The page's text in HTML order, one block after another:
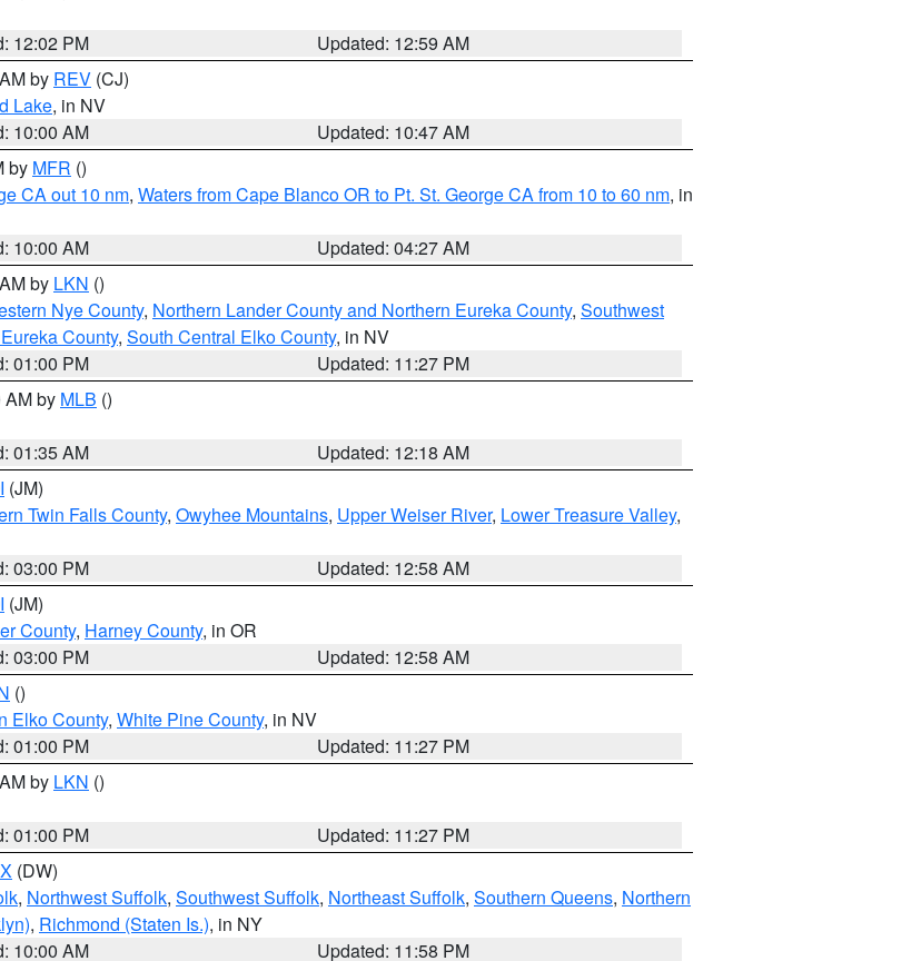
12:02 PM
Updated: 12:59 AM
by REV (CJ)
Lake, in NV
10:00 AM
Updated: 10:47 AM
by MFR ()
CA out 10 nm, Waters from Cape Blanco OR to Pt. St. George CA from 10 to 60 nm, in
10:00 AM
Updated: 04:27 AM
by LKN ()
Nye County, Northern Lander County and Northern Eureka County, Southwest
County, South Central Elko County, in NV
01:00 PM
Updated: 11:27 PM
AM by MLB ()
01:35 AM
Updated: 12:18 AM
(JM)
Twin Falls County, Owyhee Mountains, Upper Weiser River, Lower Treasure Valley,
03:00 PM
Updated: 12:58 AM
(JM)
County, Harney County, in OR
03:00 PM
Updated: 12:58 AM
()
Elko County, White Pine County, in NV
01:00 PM
Updated: 11:27 PM
by LKN ()
01:00 PM
Updated: 11:27 PM
(DW)
, Northwest Suffolk, Southwest Suffolk, Northeast Suffolk, Southern Queens, Northern
, Richmond (Staten Is.), in NY
10:00 AM Updated: 11:58 PM